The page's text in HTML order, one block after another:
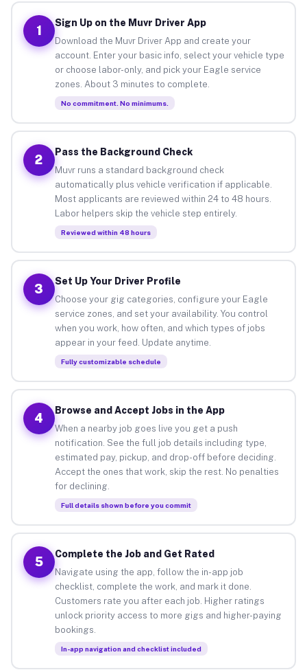
1
Sign Up on the Muvr Driver App
Download the Muvr Driver App and create your
account. Enter your basic info, select your vehicle type
or choose labor-only, and pick your Eagle service
zones. About 3 minutes to complete.
No commitment. No minimums.
2
Pass the Background Check
Muvr runs a standard background check
automatically plus vehicle verification if applicable.
Most applicants are reviewed within 24 to 48 hours.
Labor helpers skip the vehicle step entirely.
Reviewed within 48 hours
3
Set Up Your Driver Profile
Choose your gig categories, configure your Eagle
service zones, and set your availability. You control
when you work, how often, and which types of jobs
appear in your feed. Update anytime.
Fully customizable schedule
4
Browse and Accept Jobs in the App
When a nearby job goes live you get a push
notification. See the full job details including type,
estimated pay, pickup, and drop-off before deciding.
Accept the ones that work, skip the rest. No penalties
for declining.
Full details shown before you commit
5
Complete the Job and Get Rated
Navigate using the app, follow the in-app job
checklist, complete the work, and mark it done.
Customers rate you after each job. Higher ratings
unlock priority access to more gigs and higher-paying
bookings.
In-app navigation and checklist included